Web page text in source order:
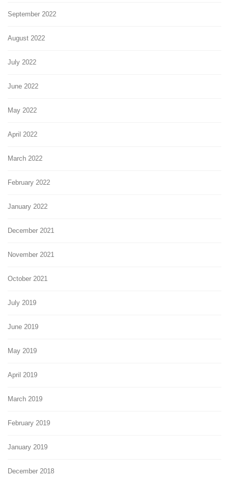
September 2022
August 2022
July 2022
June 2022
May 2022
April 2022
March 2022
February 2022
January 2022
December 2021
November 2021
October 2021
July 2019
June 2019
May 2019
April 2019
March 2019
February 2019
January 2019
December 2018